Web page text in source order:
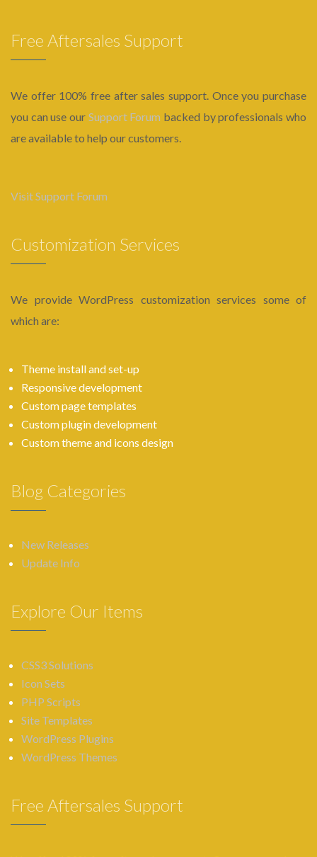
Free Aftersales Support
We offer 100% free after sales support. Once you purchase
you can use our Support Forum backed by professionals who
are available to help our customers.
Visit Support Forum
Customization Services
We provide WordPress customization services some of
which are:
Theme install and set-up
Responsive development
Custom page templates
Custom plugin development
Custom theme and icons design
Blog Categories
New Releases
Update Info
Explore Our Items
CSS3 Solutions
Icon Sets
PHP Scripts
Site Templates
WordPress Plugins
WordPress Themes
Free Aftersales Support